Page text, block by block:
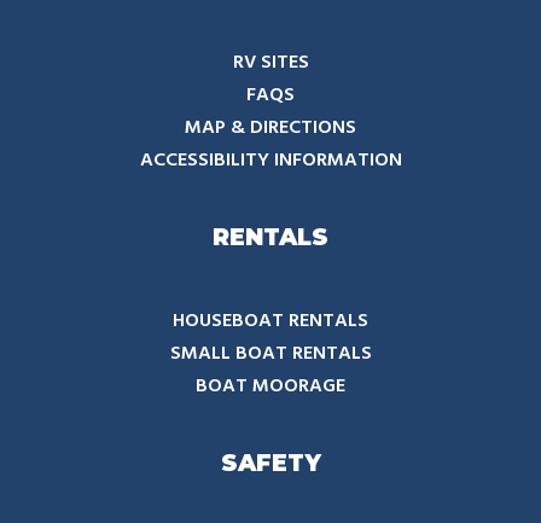
RV SITES
FAQS
MAP & DIRECTIONS
ACCESSIBILITY INFORMATION
RENTALS
HOUSEBOAT RENTALS
SMALL BOAT RENTALS
BOAT MOORAGE
SAFETY